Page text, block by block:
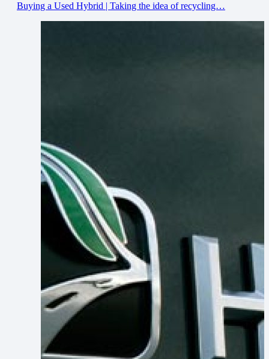
Buying a Used Hybrid | Taking the idea of recycling…